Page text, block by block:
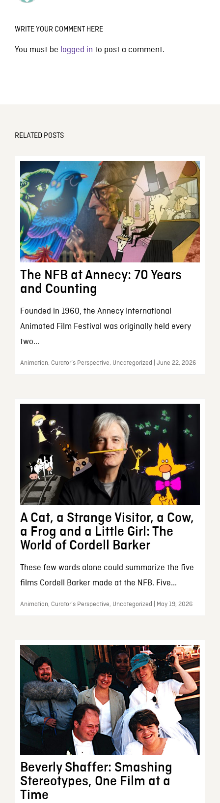
WRITE YOUR COMMENT HERE
You must be logged in to post a comment.
RELATED POSTS
The NFB at Annecy: 70 Years
and Counting
Founded in 1960, the Annecy International
Animated Film Festival was originally held every
two...
Animation, Curator’s Perspective, Uncategorized | June 22, 2026
A Cat, a Strange Visitor, a Cow,
a Frog and a Little Girl: The
World of Cordell Barker
These few words alone could summarize the five
films Cordell Barker made at the NFB. Five...
Animation, Curator’s Perspective, Uncategorized | May 19, 2026
Beverly Shaffer: Smashing
Stereotypes, One Film at a
Time